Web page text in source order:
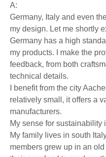
A:
Germany, Italy and even
my design. Let me shortly
Germany has a high
my products. I make the
feedback, from both
technical details.
I benefit from the city
relatively small, it offers a
manufacturers.
My sense for sustainability
My family lives in south
members grew up in an